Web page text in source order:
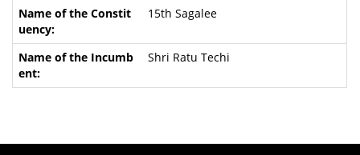
15th Sagalee
Shri Ratu Techi